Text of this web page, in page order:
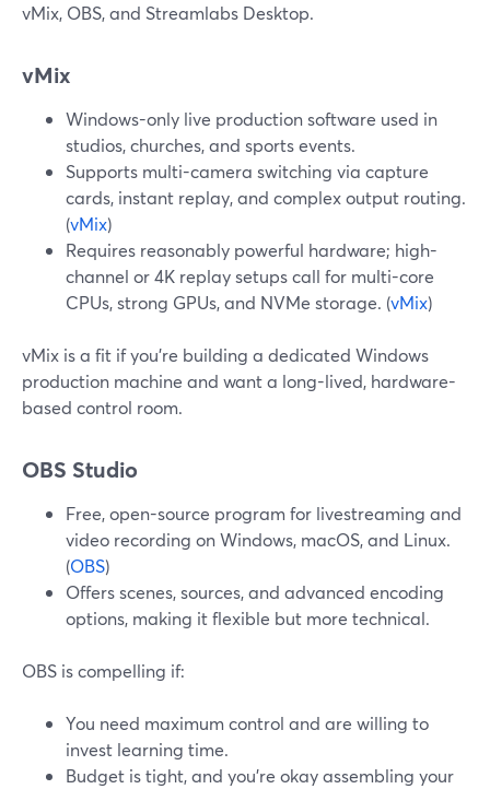
vMix, OBS, and Streamlabs Desktop.
vMix
Windows-only live production software used in
studios, churches, and sports events.
Supports multi-camera switching via capture
cards, instant replay, and complex output routing.
(vMix)
Requires reasonably powerful hardware; high-
channel or 4K replay setups call for multi-core
CPUs, strong GPUs, and NVMe storage. (vMix)
vMix is a fit if you’re building a dedicated Windows
production machine and want a long-lived, hardware-
based control room.
OBS Studio
Free, open-source program for livestreaming and
video recording on Windows, macOS, and Linux.
(OBS)
Offers scenes, sources, and advanced encoding
options, making it flexible but more technical.
OBS is compelling if:
You need maximum control and are willing to
invest learning time.
Budget is tight, and you’re okay assembling your